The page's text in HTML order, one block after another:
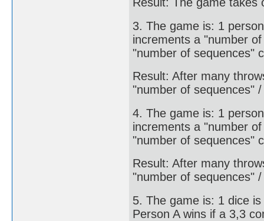
3. The game is: 1
increments a "number
"number of sequences"
Result: After many
"number of sequences"
4. The game is: 1
increments a "number
"number of sequences"
Result: After many
"number of sequences"
5. The game is: 1 dice
Person A wins if a 3,3